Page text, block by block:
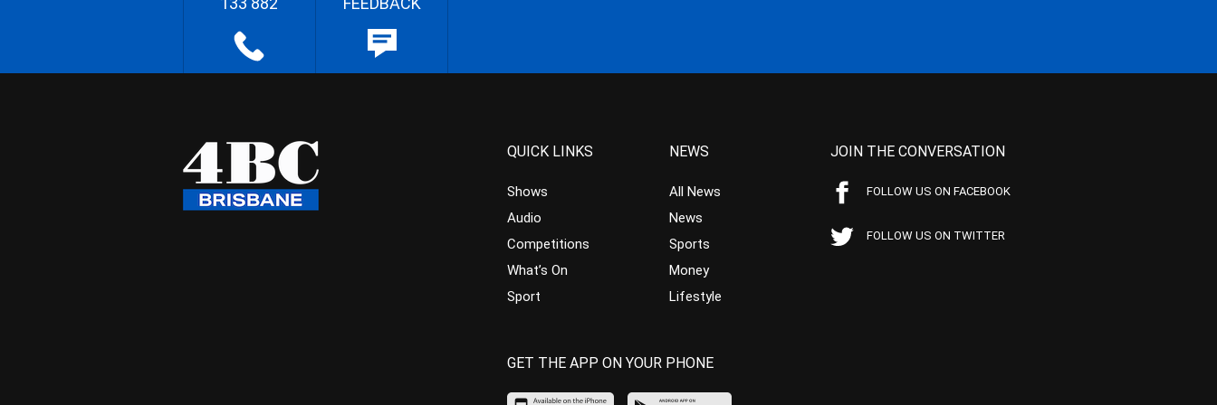
QUICK LINKS
Shows
Audio
Competitions
What’s On
Sport
NEWS
All News
News
Sports
Money
Lifestyle
JOIN THE CONVERSATION
FOLLOW US ON FACEBOOK
FOLLOW US ON TWITTER
GET THE APP ON YOUR PHONE